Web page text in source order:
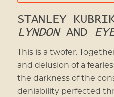
STANLEY
LYNDONAND
This is a twofer.
and delusion of a
the darkness of the
deniability perfected